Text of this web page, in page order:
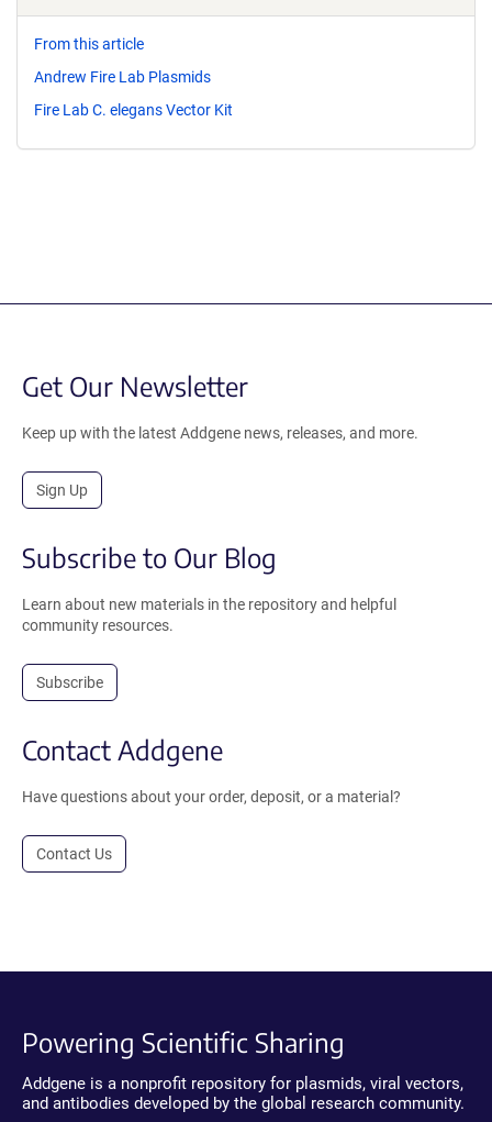
From this article
Andrew Fire Lab Plasmids
Fire Lab C. elegans Vector Kit
Get Our Newsletter
Keep up with the latest Addgene news, releases, and more.
Sign Up
Subscribe to Our Blog
Learn about new materials in the repository and helpful
community resources.
Subscribe
Contact Addgene
Have questions about your order, deposit, or a material?
Contact Us
Powering Scientific Sharing
Addgene is a nonprofit repository for plasmids, viral vectors,
and antibodies developed by the global research community.